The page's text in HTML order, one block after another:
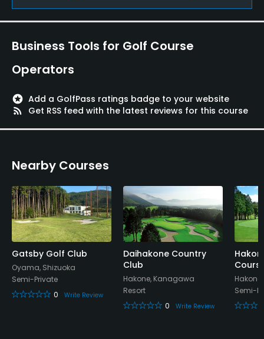
cargo. Men's shorts should be up to the knee and
wear high socks.
Food & Beverage
Available Facilities
Business Tools for Golf Course
Operators
stars Add a GolfPass ratings badge to your website
rss_feed Get RSS feed with the latest reviews for this course
Nearby Courses
Gatsby Golf Club
Oyama, Shizuoka
Semi-Private
0
Write Review
Daihakone Country
Club
Hakone, Kanagawa
Resort
0
Write Review
Semi-